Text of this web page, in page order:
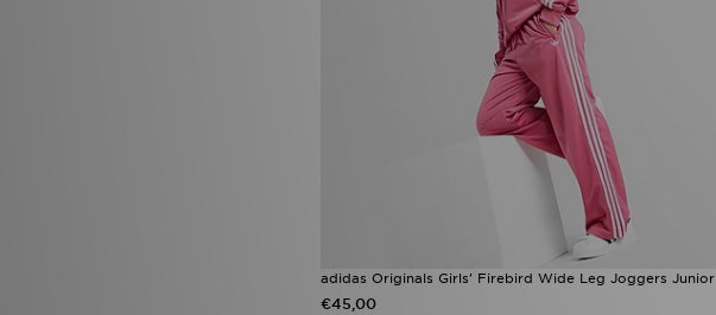
adidas Originals Girls' Firebird Wide Leg Joggers Junior
€45,00